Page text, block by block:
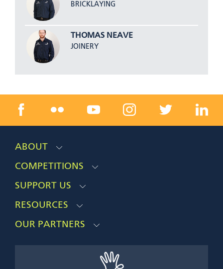
BRICKLAYING
THOMAS NEAVE
JOINERY
ABOUT
COMPETITIONS
SUPPORT US
RESOURCES
OUR PARTNERS